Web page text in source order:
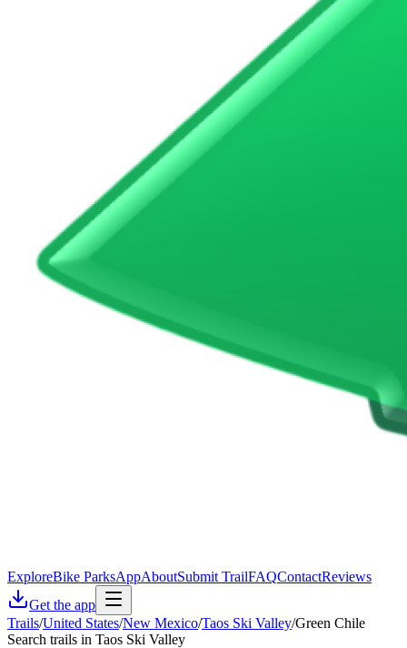
ExploreBike ParksAppAboutSubmit TrailFAQContactReviews
Get the app
Trails/United States/New Mexico/Taos Ski Valley/Green Chile
Search trails in Taos Ski Valley